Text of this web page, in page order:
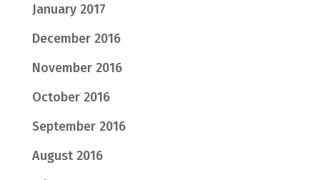
January 2017
December 2016
November 2016
October 2016
September 2016
August 2016